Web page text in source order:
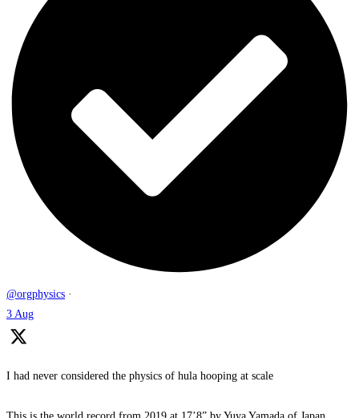
@orgphysics ·
3 Aug
I had never considered the physics of hula hooping at scale